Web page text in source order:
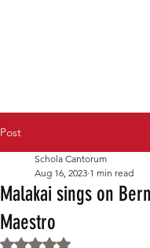
Post
Malakai sings on
Maestro
Schola Cantorum
Aug 16, 2023 1 min read
Rated NaN out of 5